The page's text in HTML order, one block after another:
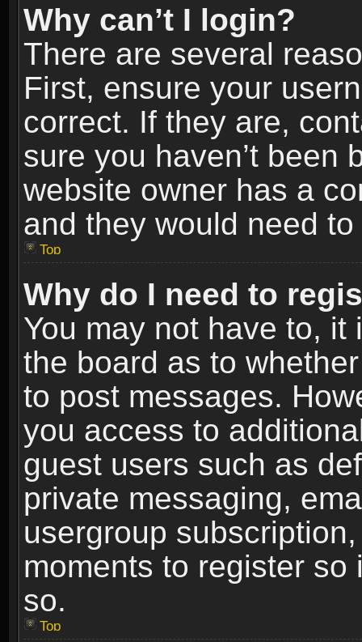
Why can’t I login?
There are several
First, ensure your
correct. If they are,
sure you haven’t been
website owner has a
and they would need
Top
Why do I need to
You may not have to,
the board as to
to post messages.
you access to
guest users such as
private messaging,
usergroup
moments to register
so.
Top